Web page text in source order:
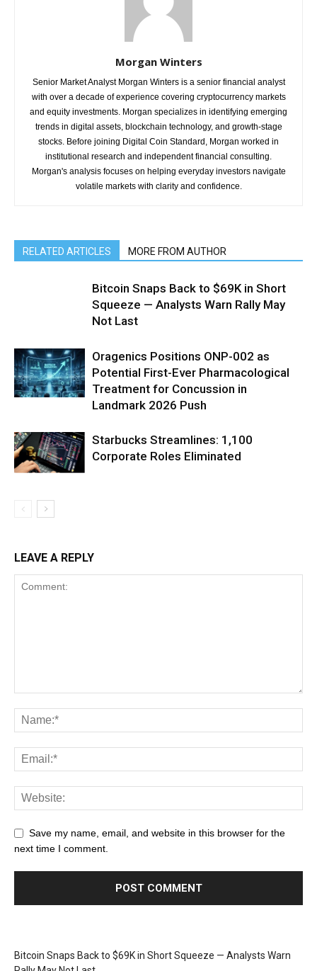
Morgan Winters
Senior Market Analyst Morgan Winters is a senior financial analyst
with over a decade of experience covering cryptocurrency markets
and equity investments. Morgan specializes in identifying emerging
trends in digital assets, blockchain technology, and growth-stage
stocks. Before joining Digital Coin Standard, Morgan worked in
institutional research and independent financial consulting.
Morgan's analysis focuses on helping everyday investors navigate
volatile markets with clarity and confidence.
RELATED ARTICLES MORE FROM AUTHOR
Bitcoin Snaps Back to $69K in Short
Squeeze — Analysts Warn Rally May
Not Last
Oragenics Positions ONP-002 as
Potential First-Ever Pharmacological
Treatment for Concussion in
Landmark 2026 Push
Starbucks Streamlines: 1,100
Corporate Roles Eliminated
LEAVE A REPLY
Save my name, email, and website in this browser for the
next time I comment.
Bitcoin Snaps Back to $69K in Short Squeeze — Analysts Warn